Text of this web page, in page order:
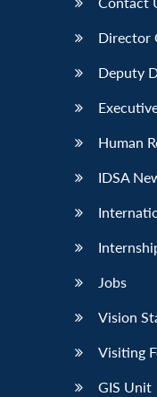
Director
Deputy
Human
IDSA
Jobs
Vision
Visiting
GIS Unit